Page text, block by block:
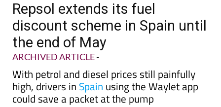
Repsol extends its fuel
discount scheme in Spain until
the end of May
ARCHIVED ARTICLE-
With petrol and diesel prices still painfully
high, drivers in Spain using the Waylet app
could save a packet at the pump